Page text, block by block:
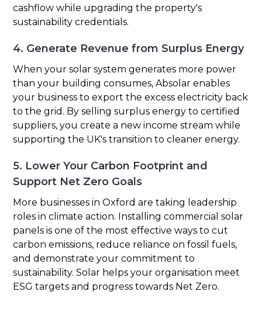
cashflow while upgrading the property's
sustainability credentials.
4. Generate Revenue from Surplus Energy
When your solar system generates more power
than your building consumes, Absolar enables
your business to export the excess electricity back
to the grid. By selling surplus energy to certified
suppliers, you create a new income stream while
supporting the UK's transition to cleaner energy.
5. Lower Your Carbon Footprint and
Support Net Zero Goals
More businesses in Oxford are taking leadership
roles in climate action. Installing commercial solar
panels is one of the most effective ways to cut
carbon emissions, reduce reliance on fossil fuels,
and demonstrate your commitment to
sustainability. Solar helps your organisation meet
ESG targets and progress towards Net Zero.